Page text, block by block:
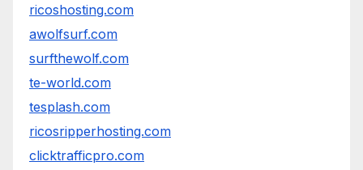
ricoshosting.com
awolfsurf.com
surfthewolf.com
te-world.com
tesplash.com
ricosripperhosting.com
clicktrafficpro.com